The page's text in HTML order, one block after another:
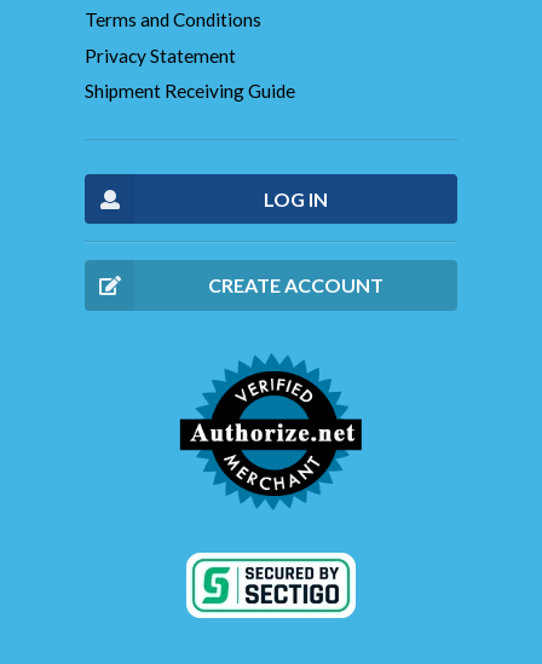
Terms and Conditions
Privacy Statement
Shipment Receiving Guide
LOG IN
CREATE ACCOUNT